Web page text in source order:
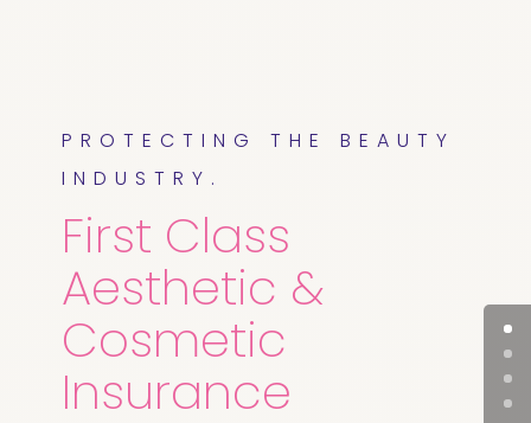
PROTECTING THE BEAUTY
INDUSTRY.
First Class
Aesthetic &
Cosmetic
Insurance